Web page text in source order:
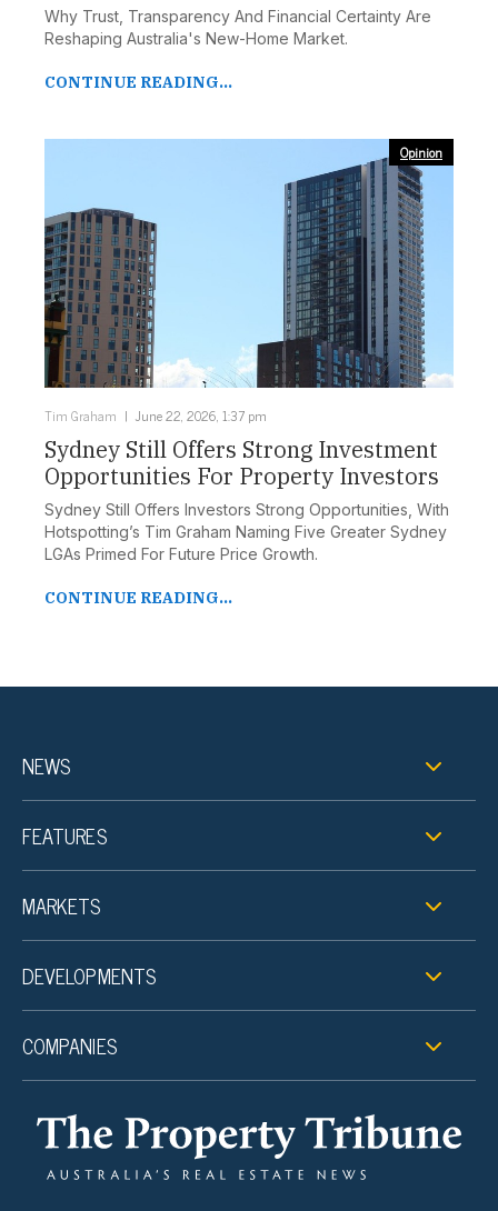
Why Trust, Transparency And Financial Certainty Are
Reshaping Australia's New-Home Market.
CONTINUE READING...
Opinion
Tim Graham June 22, 2026, 1:37 pm
Sydney Still Offers Strong Investment
Opportunities For Property Investors
Sydney Still Offers Investors Strong Opportunities, With
Hotspotting’s Tim Graham Naming Five Greater Sydney
LGAs Primed For Future Price Growth.
CONTINUE READING...
NEWS
FEATURES
MARKETS
DEVELOPMENTS
COMPANIES